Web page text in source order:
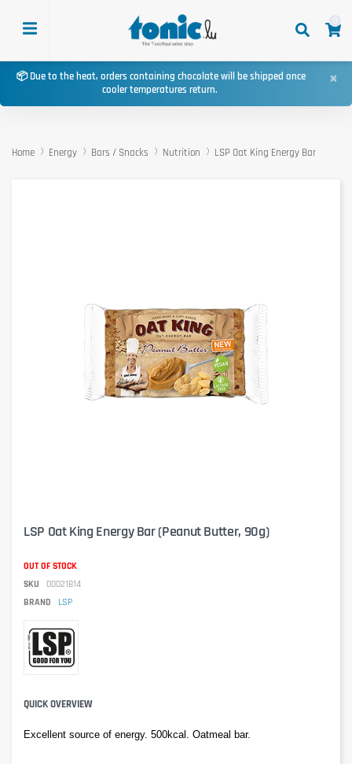
📦 Due to the heat, orders containing chocolate will be shipped once
cooler temperatures return.
×
Home Energy Bars / Snacks Nutrition LSP Oat King Energy Bar
LSP Oat King Energy Bar (Peanut Butter, 90g)
OUT OF STOCK
SKU
00021814
BRAND
LSP
QUICK OVERVIEW
Excellent source of energy. 500kcal. Oatmeal bar.